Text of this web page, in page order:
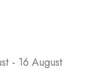
- 16 August